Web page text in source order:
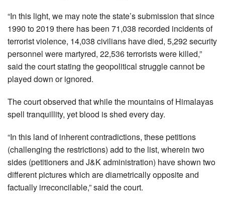
“In this light, we may note the state’s submission that since
1990 to 2019 there has been 71,038 recorded incidents of
terrorist violence, 14,038 civilians have died, 5,292 security
personnel were martyred, 22,536 terrorists were killed,”
said the court stating the geopolitical struggle cannot be
played down or ignored.
The court observed that while the mountains of Himalayas
spell tranquillity, yet blood is shed every day.
“In this land of inherent contradictions, these petitions
(challenging the restrictions) add to the list, wherein two
sides (petitioners and J&K administration) have shown two
different pictures which are diametrically opposite and
factually irreconcilable,” said the court.